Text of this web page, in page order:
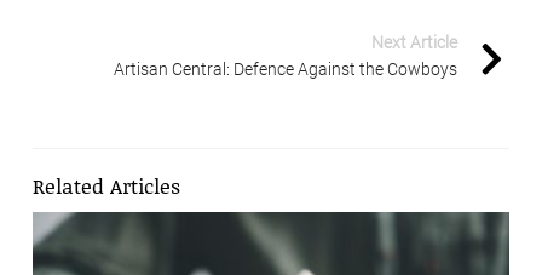
Next Article
Artisan Central: Defence Against the Cowboys
Related Articles